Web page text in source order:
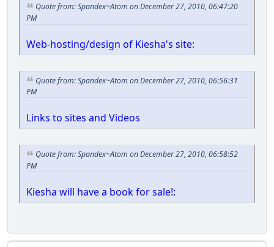
Quote from: Spandex~Atom on December 27, 2010, 06:47:20
PM
Web-hosting/design of Kiesha's site:
Quote from: Spandex~Atom on December 27, 2010, 06:56:31
PM
Links to sites and Videos
Quote from: Spandex~Atom on December 27, 2010, 06:58:52
PM
Kiesha will have a book for sale!: